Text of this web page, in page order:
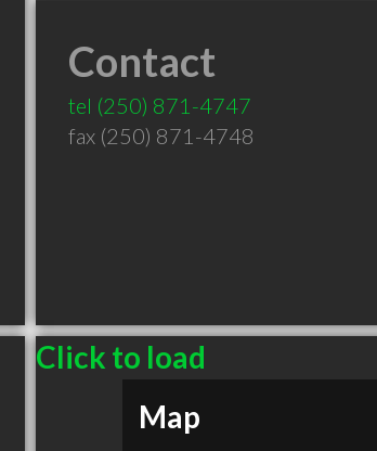
Contact
tel (250) 871-4747
fax (250) 871-4748
Click to load
Map